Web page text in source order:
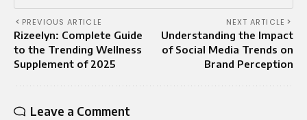
PREVIOUS ARTICLE
Rizeelyn: Complete Guide
to the Trending Wellness
Supplement of 2025
NEXT ARTICLE
Understanding the Impact
of Social Media Trends on
Brand Perception
Leave a Comment